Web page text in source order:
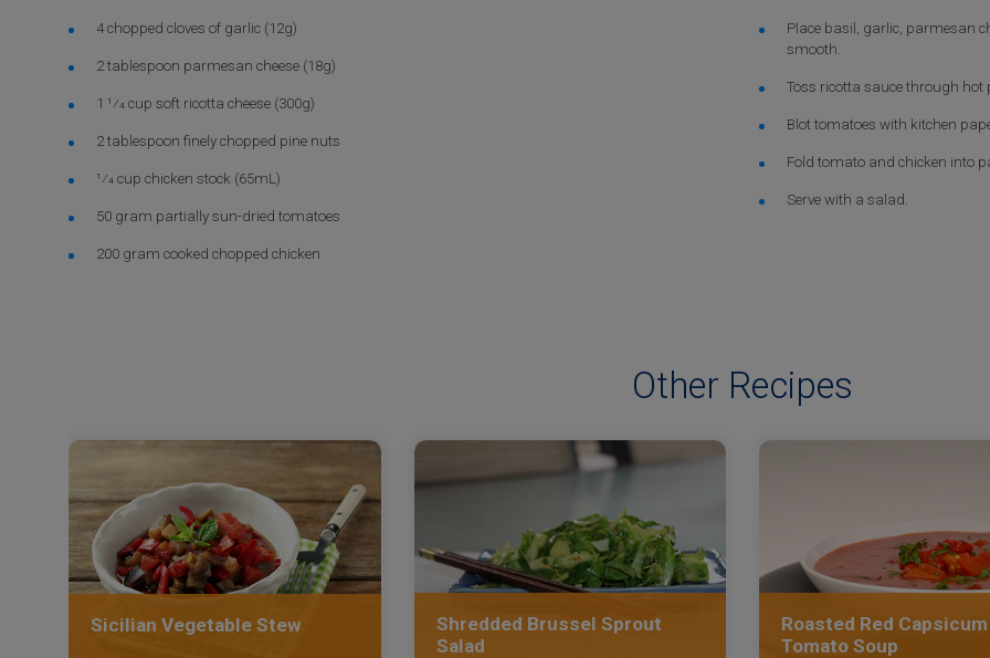
4 chopped cloves of garlic (12g)
2 tablespoon parmesan cheese (18g)
1 1⁄4 cup soft ricotta cheese (300g)
2 tablespoon finely chopped pine nuts
1⁄4 cup chicken stock (65mL)
50 gram partially sun-dried tomatoes
200 gram cooked chopped chicken
Place basil, garlic, parmesan
smooth.
Toss ricotta sauce through hot
Blot tomatoes with kitchen
Fold tomato and chicken into
Serve with a salad.
Other Recipes
Sicilian Vegetable Stew
Shredded Brussel Sprout
Salad
Roasted Red
Tomato Soup